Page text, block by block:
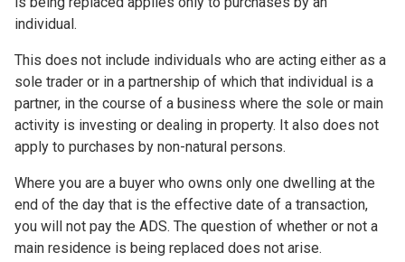
individual.
This does not include individuals who are acting either as a
sole trader or in a partnership of which that individual is a
partner, in the course of a business where the sole or main
activity is investing or dealing in property. It also does not
apply to purchases by non-natural persons.
Where you are a buyer who owns only one dwelling at the
end of the day that is the effective date of a transaction,
you will not pay the ADS. The question of whether or not a
main residence is being replaced does not arise.